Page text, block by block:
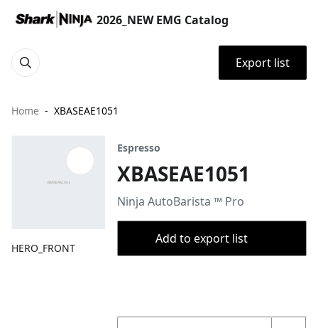
2026_NEW EMG Catalog
Export list
Home XBASEAE1051
HERO_FRONT
Espresso
XBASEAE1051
Ninja AutoBarista ™ Pro
Add to export list